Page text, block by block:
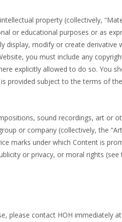
property (collectively,
or educational purposes or as
display, modify or create derivative
you must include any
explicitly allowed to do so. You
provided subject to the terms of
sound recordings, art or
or company (collectively, the
marks under which Content is
or privacy, or moral rights
please contact HOH immediately at